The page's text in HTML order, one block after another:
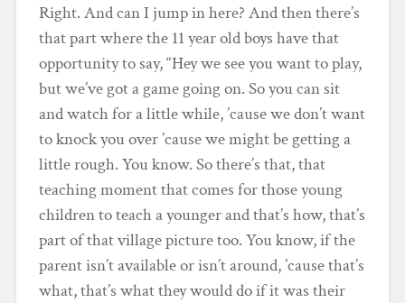
Right. And can I jump in here? And then there’s
that part where the 11 year old boys have that
opportunity to say, “Hey we see you want to play,
but we’ve got a game going on. So you can sit
and watch for a little while, ’cause we don’t want
to knock you over ’cause we might be getting a
little rough. You know. So there’s that, that
teaching moment that comes for those young
children to teach a younger and that’s how, that’s
part of that village picture too. You know, if the
parent isn’t available or isn’t around, ’cause that’s
what, that’s what they would do if it was their